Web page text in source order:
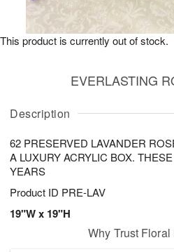
Description
62 PRESERVED LAVANDER
A LUXURY ACRYLIC BOX.
YEARS
Product ID PRE-LAV
19"W x 19"H
EVERLASTING
This product is currently out of stock.
Why Trust